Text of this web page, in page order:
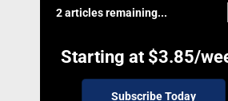
2 articles remaining...
Starting at $3.85/
Subscribe Today
Local News
Obituaries
240 Franklin Street SE,